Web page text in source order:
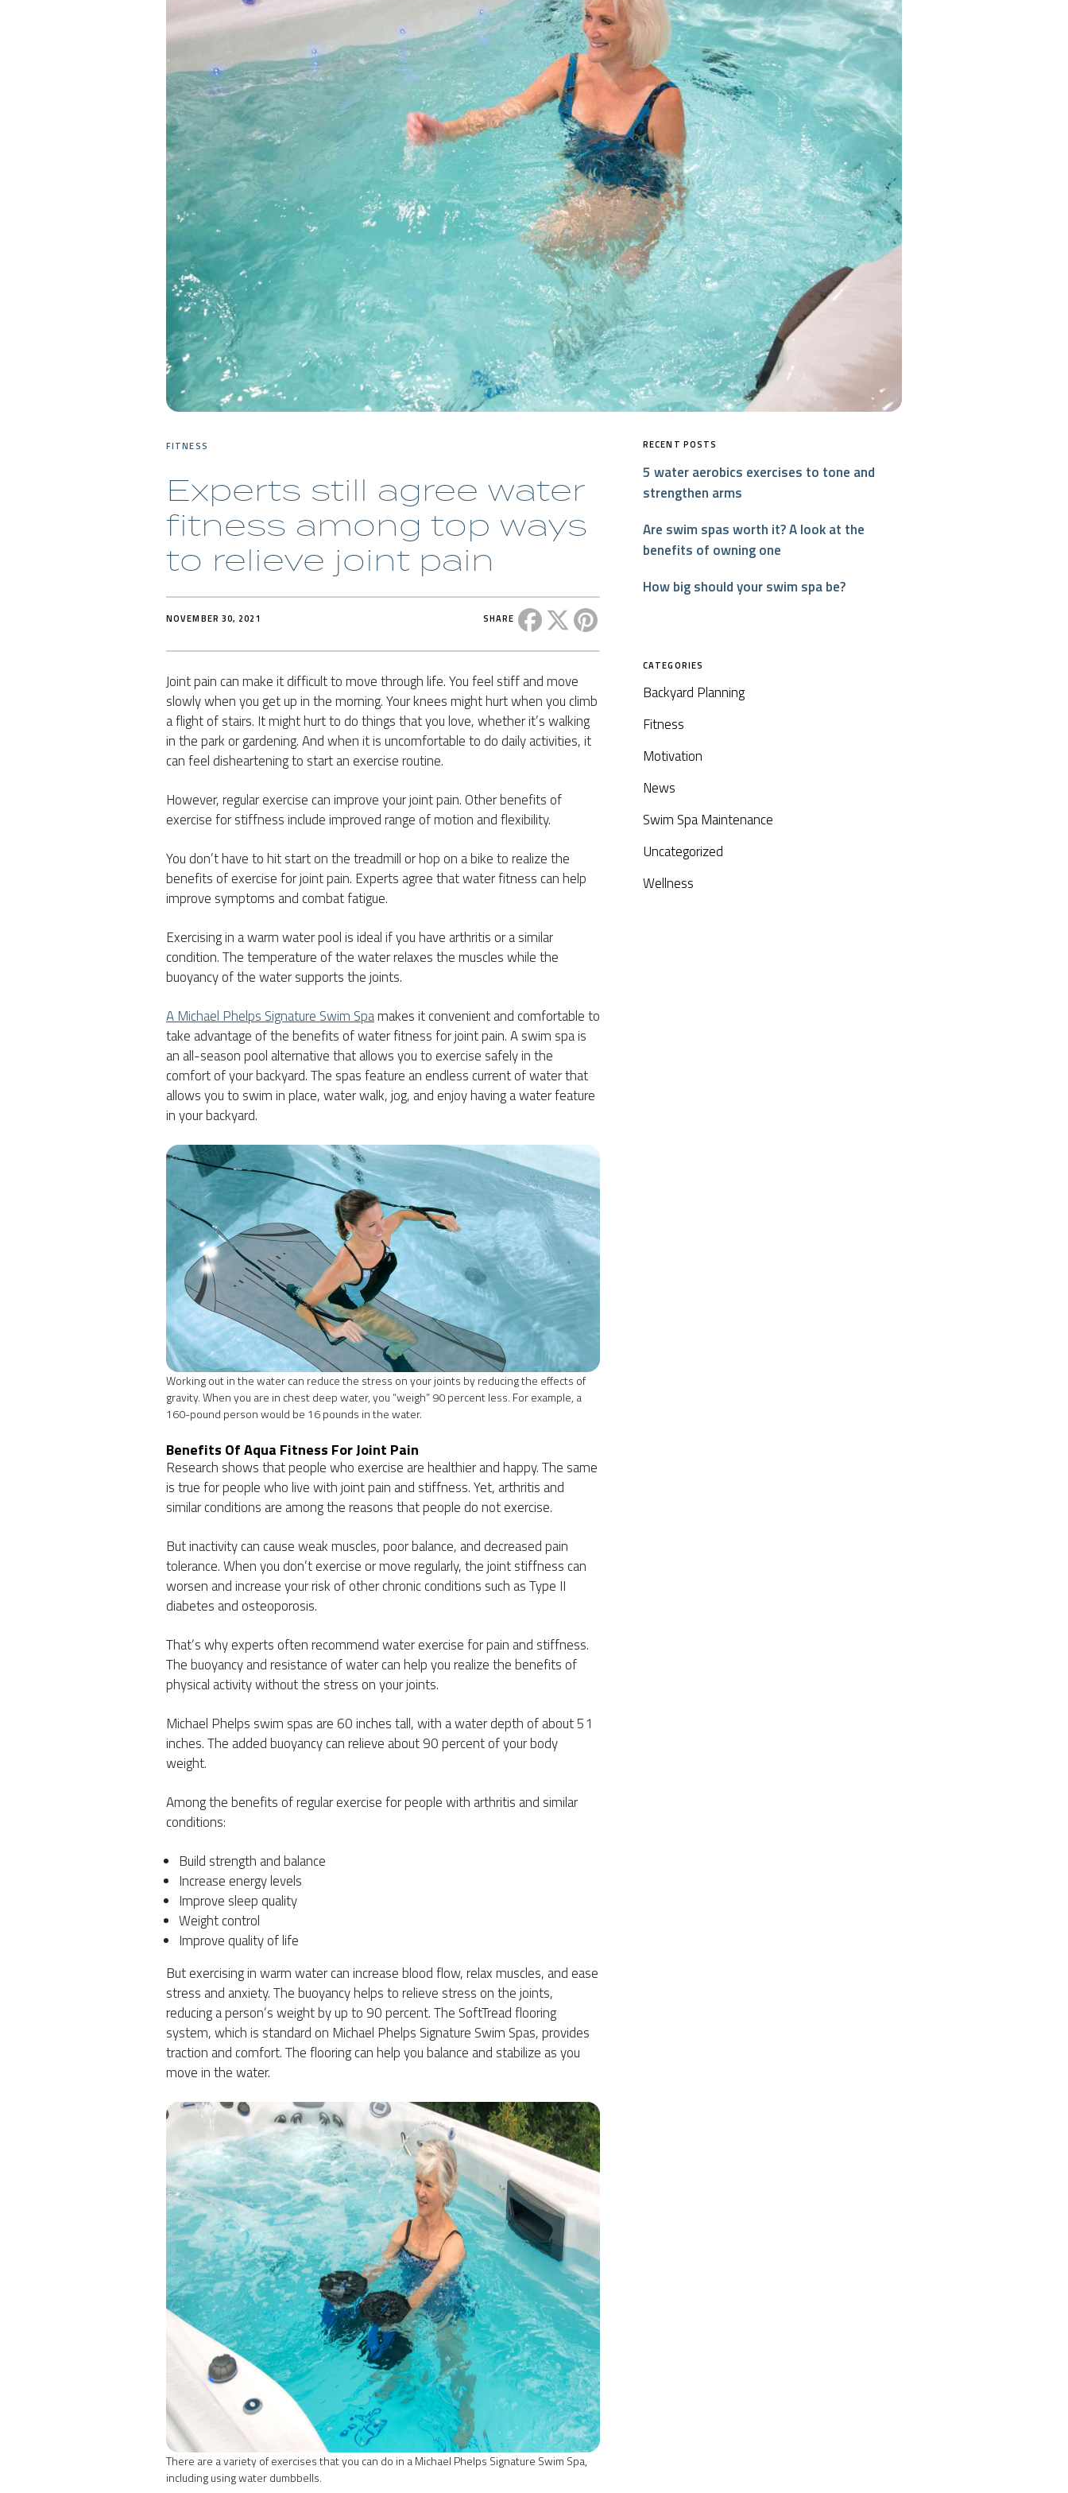
MP SIGNATURE PRO MP MOMENTUM DEEP
FITNESS
Experts still agree water
fitness among top ways
to relieve joint pain
NOVEMBER 30, 2021 SHARE Share this post on Facebook
Share this post on X
Share this post on Pinterest
Joint pain can make it difficult to move through life. You feel stiff and move
slowly when you get up in the morning. Your knees might hurt when you climb
a flight of stairs. It might hurt to do things that you love, whether it’s walking
in the park or gardening. And when it is uncomfortable to do daily activities, it
can feel disheartening to start an exercise routine.
However, regular exercise can improve your joint pain. Other benefits of
exercise for stiffness include improved range of motion and flexibility.
You don’t have to hit start on the treadmill or hop on a bike to realize the
benefits of exercise for joint pain. Experts agree that water fitness can help
improve symptoms and combat fatigue.
Exercising in a warm water pool is ideal if you have arthritis or a similar
condition. The temperature of the water relaxes the muscles while the
buoyancy of the water supports the joints.
A Michael Phelps Signature Swim Spamakes it convenient and comfortable to
take advantage of the benefits of water fitness for joint pain. A swim spa is
an all-season pool alternative that allows you to exercise safely in the
comfort of your backyard. The spas feature an endless current of water that
allows you to swim in place, water walk, jog, and enjoy having a water feature
in your backyard.
Working out in the water can reduce the stress on your joints by reducing the effects of
gravity. When you are in chest deep water, you “weigh” 90 percent less. For example, a
160-pound person would be 16 pounds in the water.
Benefits Of Aqua Fitness For Joint Pain
Research shows that people who exercise are healthier and happy. The same
is true for people who live with joint pain and stiffness. Yet, arthritis and
similar conditions are among the reasons that people do not exercise.
But inactivity can cause weak muscles, poor balance, and decreased pain
tolerance. When you don’t exercise or move regularly, the joint stiffness can
worsen and increase your risk of other chronic conditions such as Type II
diabetes and osteoporosis.
That’s why experts often recommend water exercise for pain and stiffness.
The buoyancy and resistance of water can help you realize the benefits of
physical activity without the stress on your joints.
Michael Phelps swim spas are 60 inches tall, with a water depth of about 51
inches. The added buoyancy can relieve about 90 percent of your body
weight.
Among the benefits of regular exercise for people with arthritis and similar
conditions:
Build strength and balance
Increase energy levels
Improve sleep quality
Weight control
Improve quality of life
But exercising in warm water can increase blood flow, relax muscles, and ease
stress and anxiety. The buoyancy helps to relieve stress on the joints,
reducing a person’s weight by up to 90 percent. The SoftTread flooring
system, which is standard on Michael Phelps Signature Swim Spas, provides
traction and comfort. The flooring can help you balance and stabilize as you
move in the water.
There are a variety of exercises that you can do in a Michael Phelps Signature Swim Spa,
including using water dumbbells.
RECENT POSTS
5 water aerobics exercises to tone and
strengthen arms
Are swim spas worth it? A look at the
benefits of owning one
How big should your swim spa be?
CATEGORIES
Backyard Planning
Fitness
Motivation
News
Swim Spa Maintenance
Uncategorized
Wellness